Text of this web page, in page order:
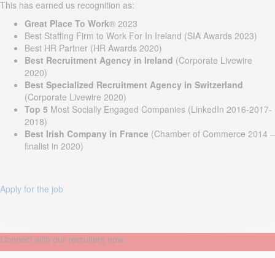
This has earned us recognition as:
Great Place To Work® 2023
Best Staffing Firm to Work For In Ireland (SIA Awards 2023)
Best HR Partner (HR Awards 2020)
Best Recruitment Agency in Ireland (Corporate Livewire
2020)
Best Specialized Recruitment Agency in Switzerland
(Corporate Livewire 2020)
Top 5 Most Socially Engaged Companies (LinkedIn 2016-2017-
2018)
Best Irish Company in France (Chamber of Commerce 2014 –
finalist in 2020)
Apply for the job
Connect with our recruiters now